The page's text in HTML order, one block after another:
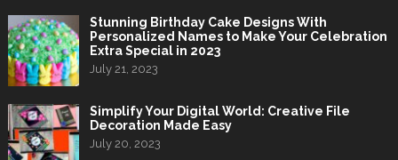
Stunning Birthday Cake Designs With
Personalized Names to Make Your Celebration
Extra Special in 2023
July 21, 2023
Simplify Your Digital World: Creative File
Decoration Made Easy
July 20, 2023